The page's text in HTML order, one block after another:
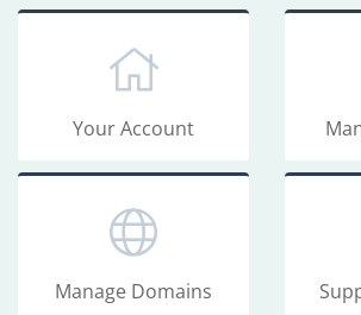
Your Account
Manage Domains